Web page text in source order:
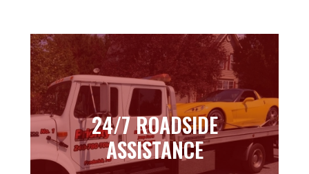
24/7 ROADSIDE
ASSISTANCE
24/7 ROADSIDE
ASSISTANCE
Learn more